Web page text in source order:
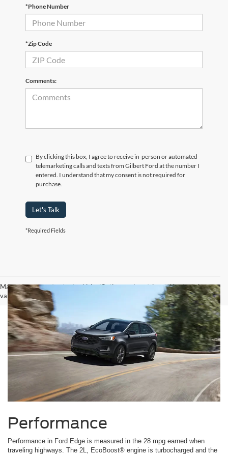
*Phone Number
*Zip Code
Comments:
By clicking this box, I agree to receive in-person or automated
telemarketing calls and texts from Gilbert Ford at the number I
entered. I understand that my consent is not required for
purchase.
Let's Talk
*Required Fields
May not represent actual vehicle. (Options, colors, trim and body style may
vary)
Performance
Performance in Ford Edge is measured in the 28 mpg earned when
traveling highways. The 2L, EcoBoost® engine is turbocharged and the